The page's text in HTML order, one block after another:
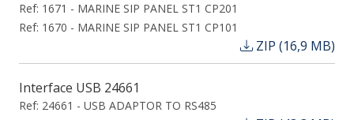
Ref: 1671 - MARINE SIP PANEL ST1 CP201
Ref: 1670 - MARINE SIP PANEL ST1 CP101
ZIP (16,9 MB)
Interface USB 24661
Ref: 24661 - USB ADAPTOR TO RS485